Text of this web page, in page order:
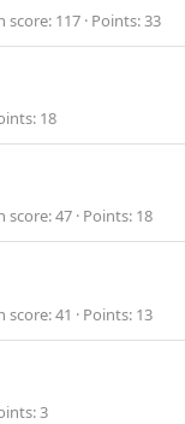
score 117 Points 33
18
score 47 Points 18
score 41 Points 13
3